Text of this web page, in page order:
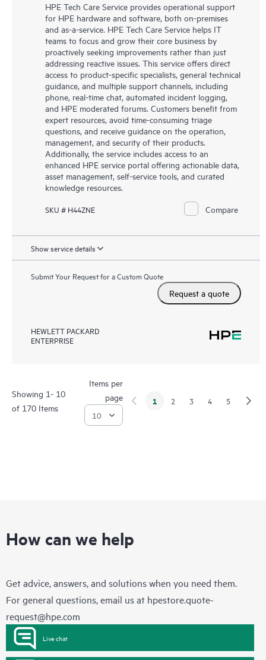
HPE Tech Care Service provides operational support
for HPE hardware and software, both on-premises
and as-a-service. HPE Tech Care Service helps IT
teams to focus and grow their core business by
proactively seeking improvements rather than just
addressing reactive issues. This service offers direct
access to product-specific specialists, general technical
guidance, and multiple support channels, including
phone, real-time chat, automated incident logging,
and HPE moderated forums. Customers benefit from
expert resources, avoid time-consuming triage
questions, and receive guidance on the operation,
management, and security of their products.
Additionally, the service includes access to an
enhanced HPE service portal offering actionable data,
asset management, self-service tools, and curated
knowledge resources.
SKU # H44ZNE Compare
Show service details
Submit Your Request for a Custom Quote
Request a quote
HEWLETT PACKARD
ENTERPRISE
Showing 1- 10
of 170 Items
Items per
page
1 2 3 4 5
How can we help
Get advice, answers, and solutions when you need them.
For general questions, email us at hpestore.quote-
request@hpe.com
Live chat